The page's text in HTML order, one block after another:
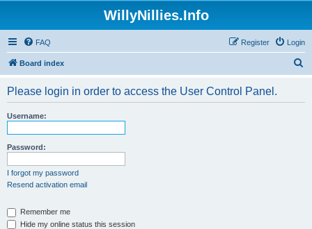
WillyNillies.Info
FAQ Login
Register
Board index
Please login in order to access the User Control Panel.
Username:
Password:
I forgot my password
Resend activation email
Remember me
Hide my online status this session